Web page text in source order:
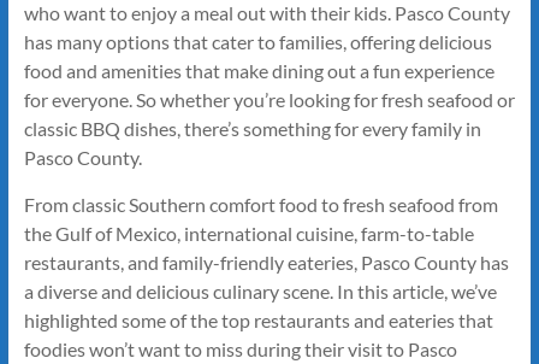
who want to enjoy a meal out with their kids. Pasco County
has many options that cater to families, offering delicious
food and amenities that make dining out a fun experience
for everyone. So whether you’re looking for fresh seafood or
classic BBQ dishes, there’s something for every family in
Pasco County.
From classic Southern comfort food to fresh seafood from
the Gulf of Mexico, international cuisine, farm-to-table
restaurants, and family-friendly eateries, Pasco County has
a diverse and delicious culinary scene. In this article, we’ve
highlighted some of the top restaurants and eateries that
foodies won’t want to miss during their visit to Pasco